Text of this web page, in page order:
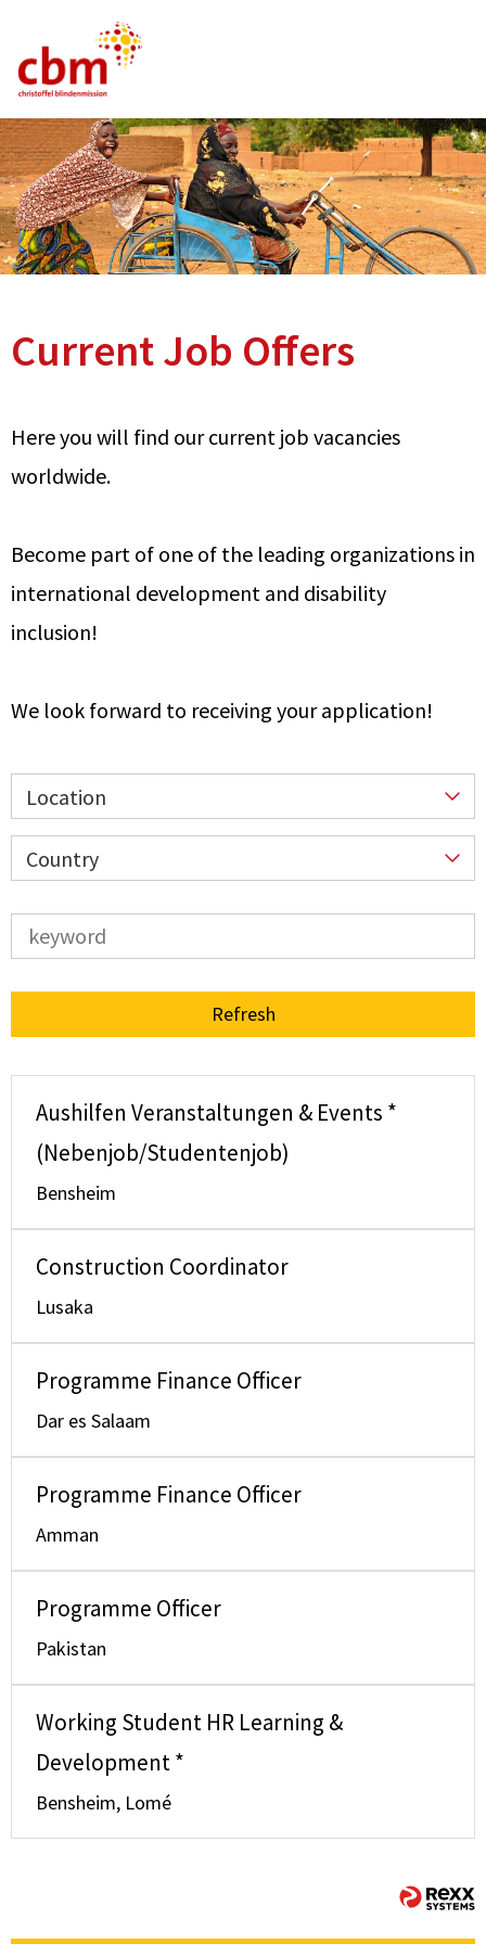
German English French
Current Vacancies
FAQ
Current Job Offers
Here you will find our current job vacancies
worldwide.
Become part of one of the leading organizations in
international development and disability
inclusion!
We look forward to receiving your application!
Location
Country
Refresh
Aushilfen Veranstaltungen & Events *
(Nebenjob/Studentenjob)
Bensheim
Construction Coordinator
Lusaka
Programme Finance Officer
Dar es Salaam
Programme Finance Officer
Amman
Programme Officer
Pakistan
Working Student HR Learning &
Development *
Bensheim, Lomé